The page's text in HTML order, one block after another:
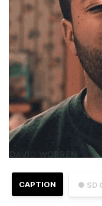
● SD
CAPTION